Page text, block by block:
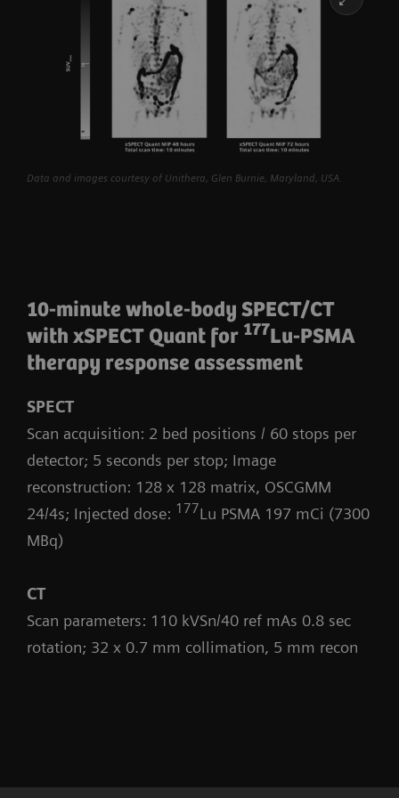
Data and images courtesy of Unithera, Glen Burnie, Maryland, USA.
10-minute whole-body SPECT/CT
with xSPECT Quant for 177Lu-PSMA
therapy response assessment
SPECT
Scan acquisition: 2 bed positions / 60 stops per
detector; 5 seconds per stop; Image
reconstruction: 128 x 128 matrix, OSCGMM
24/4s; Injected dose: 177Lu PSMA 197 mCi (7300
MBq)
CT
Scan parameters: 110 kVSn/40 ref mAs 0.8 sec
rotation; 32 x 0.7 mm collimation, 5 mm recon